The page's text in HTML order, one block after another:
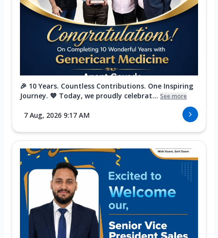
🎉 10 Years. Countless Contributions. One Inspiring
Journey. 💙 Today, we proudly celebrat... See more
7 Aug, 2026 9:17 AM